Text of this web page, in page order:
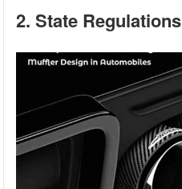
2. State Regulations